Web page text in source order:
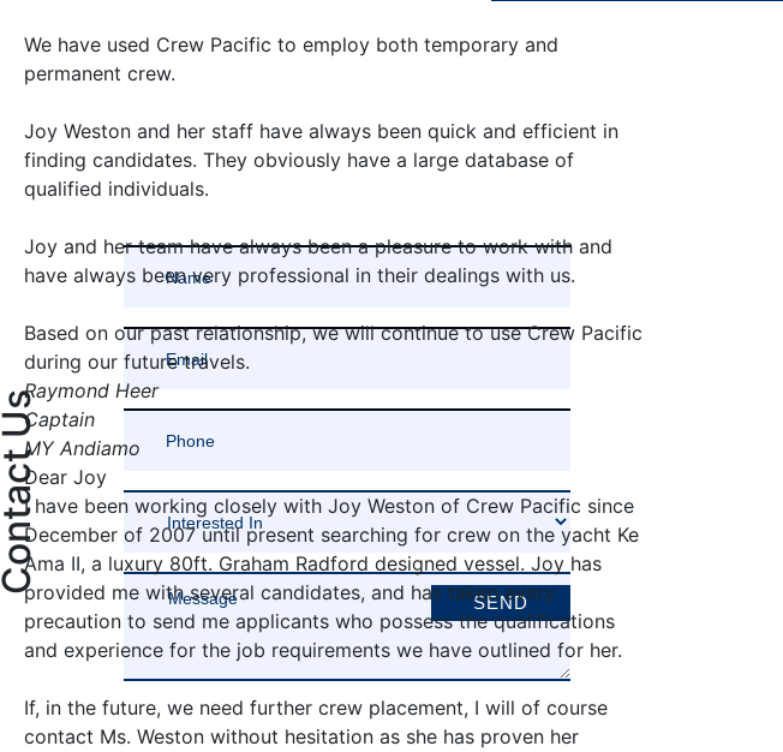
We have used Crew Pacific to employ both temporary and
permanent crew.
Joy Weston and her staff have always been quick and efficient in
finding candidates. They obviously have a large database of
qualified individuals.
Joy and her team have always been a pleasure to work with and
have always been very professional in their dealings with us.
Based on our past relationship, we will continue to use Crew Pacific
during our future travels.
Raymond Heer
Captain
MY Andiamo
Dear Joy
I have been working closely with Joy Weston of Crew Pacific since
December of 2007 until present searching for crew on the yacht Ke
Ama II, a luxury 80ft. Graham Radford designed vessel. Joy has
provided me with several candidates, and has taken every
precaution to send me applicants who possess the qualifications
and experience for the job requirements we have outlined for her.
If, in the future, we need further crew placement, I will of course
contact Ms. Weston without hesitation as she has proven her
Contact Us